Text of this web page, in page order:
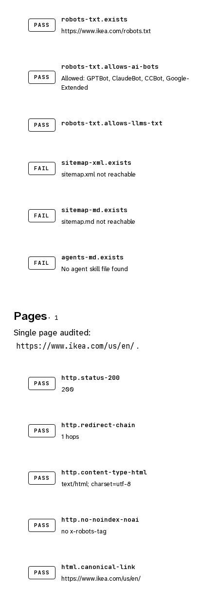
PASS
robots-txt.exists
https://www.ikea.com/robots.txt
PASS
robots-txt.allows-ai-bots
Allowed: GPTBot, ClaudeBot, CCBot, Google-
Extended
PASS robots-txt.allows-llms-txt
FAIL
sitemap-xml.exists
sitemap.xml not reachable
FAIL
sitemap-md.exists
sitemap.md not reachable
FAIL
agents-md.exists
No agent skill file found
Pages · 1
Single page audited:
https://www.ikea.com/us/en/ .
PASS
http.status-200
200
PASS
http.redirect-chain
1 hops
PASS
http.content-type-html
text/html; charset=utf-8
PASS
http.no-noindex-noai
no x-robots-tag
PASS
html.canonical-link
https://www.ikea.com/us/en/